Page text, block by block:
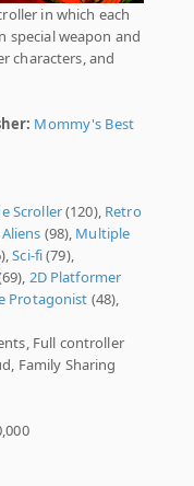
in which each
special weapon and
characters, and
Mommy's Best
Scroller(120), Retro
Aliens (98), Multiple
Sci-fi(79),
2D Platformer
Protagonist (48),
Full controller
Family Sharing